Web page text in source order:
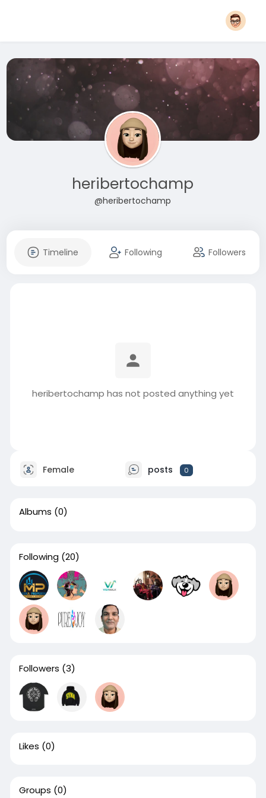
heribertochamp
@heribertochamp
Timeline Following Followers
heribertochamp has not posted anything yet
Female posts 0
Albums (0)
Following (20)
Followers (3)
Likes (0)
Groups (0)